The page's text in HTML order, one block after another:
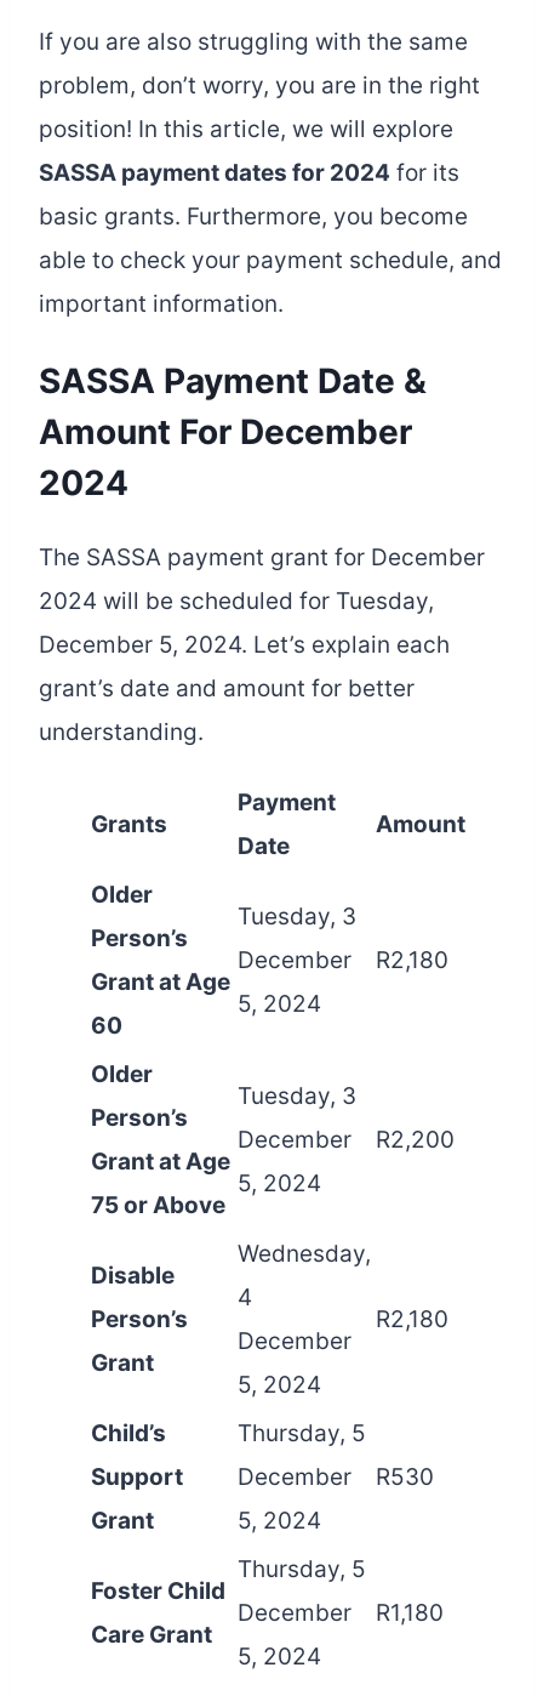
If you are also struggling with the same
problem, don’t worry, you are in the right
position! In this article, we will explore
SASSA payment dates for 2024 for its
basic grants. Furthermore, you become
able to check your payment schedule, and
important information.
SASSA Payment Date &
Amount For December
2024
The SASSA payment grant for December
2024 will be scheduled for Tuesday,
December 5, 2024. Let’s explain each
grant’s date and amount for better
understanding.
Grants
Payment
Date
Amount
Older
Person’s
Grant at Age
60
Tuesday, 3
December
5, 2024
R2,180
Older
Person’s
Grant at Age
75 or Above
Tuesday, 3
December
5, 2024
R2,200
Disable
Person’s
Grant
Wednesday,
4
December
5, 2024
R2,180
Child’s
Support
Grant
Thursday, 5
December
5, 2024
R530
Foster Child
Care Grant
Thursday, 5
December
5, 2024
R1,180